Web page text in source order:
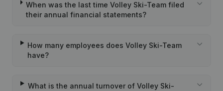
When was the last time Volley Ski-Team filed
their annual financial statements?
How many employees does Volley Ski-Team
have?
What is the annual turnover of Volley Ski-